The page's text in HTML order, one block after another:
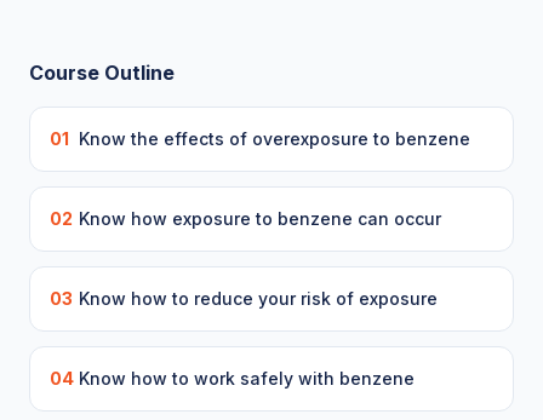
Course Outline
01 Know the effects of overexposure to benzene
02 Know how exposure to benzene can occur
03 Know how to reduce your risk of exposure
04 Know how to work safely with benzene